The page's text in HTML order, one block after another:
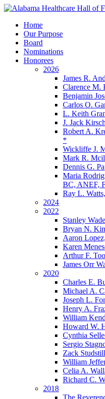
Home
Our Purpose
Board
Nominations
Honorees
2026
James R.
Clarence M.
Benjamin
Carlos O.
L. Keith
J. Jack
Robert A.
*
Wickliffe J.
Mark R.
Dennis G.
Maria
BC, ANEF,
Ray L.
2024
2022
Stanley
Bryan N.
Aaron
Karen
Arthur F.
James Orr
2020
Charles E.
Michael A.
Joseph L.
Henry A.
William
Howard W.
Cynthia
Sergio
Zack
William
Celia A.
Richard C.
2018
The